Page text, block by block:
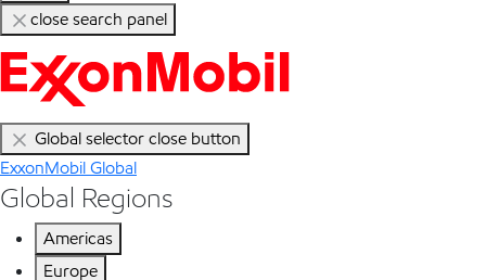
close search panel
Global selector close button
ExxonMobil Global
Global Regions
Americas
Europe